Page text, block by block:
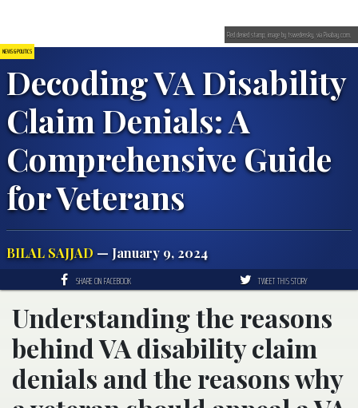
NEWS & POLITICS
Decoding VA Disability
Claim Denials: A
Comprehensive Guide
for Veterans
BILAL SAJJAD — January 9, 2024
Red denied stamp; image by tswedensky, via Pixabay.com.
SHARE ON FACEBOOK TWEET THIS STORY
Understanding the reasons
behind VA disability claim
denials and the reasons why